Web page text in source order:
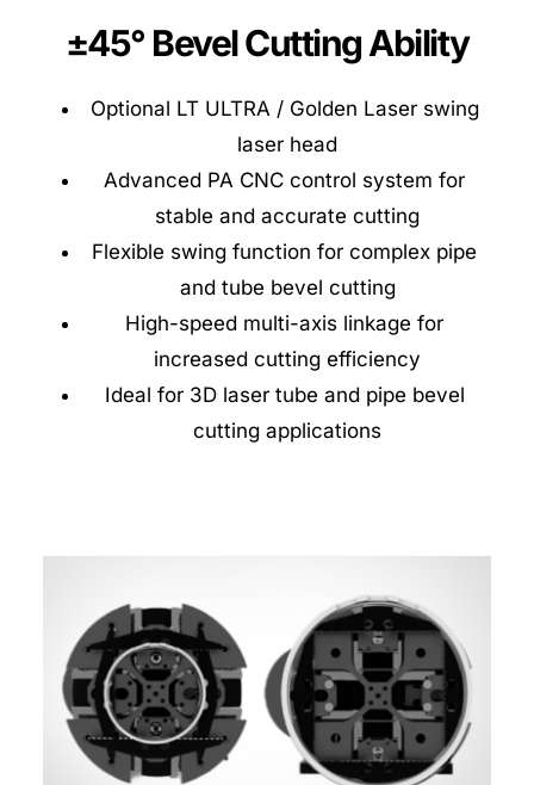
±45° Bevel Cutting Ability
Optional LT ULTRA / Golden Laser swing
laser head
Advanced PA CNC control system for
stable and accurate cutting
Flexible swing function for complex pipe
and tube bevel cutting
High-speed multi-axis linkage for
increased cutting efficiency
Ideal for 3D laser tube and pipe bevel
cutting applications